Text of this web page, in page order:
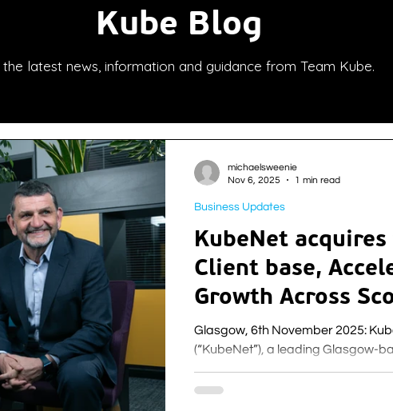
Kube Blog
the latest news, information and guidance from Team Kube.
KubeNet
Client base,
Growth Across
the UK
Glasgow, 6th November 2025: Kube Networks Limited
(“KubeNet”), a leading Glasgow-
cloud, Internet, voice,
Business Updates
michaelsweenie
Nov 6, 2025
1 min read